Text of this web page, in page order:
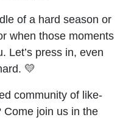
of a hard season or
when those moments
Let’s press in, even
💛
community of like-
Come join us in the